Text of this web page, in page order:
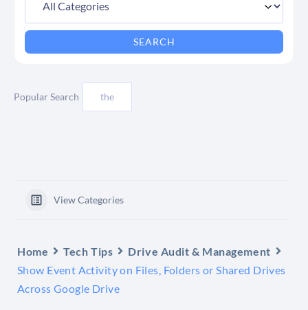
Popular Search the
View Categories
Home Tech Tips
Drive Audit & Management
Show Event Activity on Files, Folders or Shared Drives
Across Google Drive